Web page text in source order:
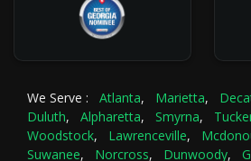
We Serve : Atlanta, Marietta,
Duluth, Alpharetta, Smyrna,
Woodstock, Lawrenceville,
Suwanee, Norcross, Dunwoody,